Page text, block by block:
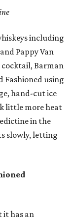
including
Pappy Van
cocktail, Barman
Fashioned using
hand-cut ice
little more heat
in the
slowly, letting
it has an